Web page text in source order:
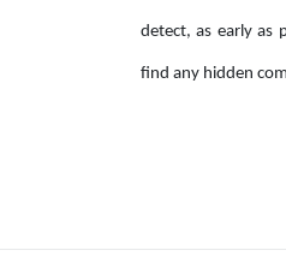
detect, as early as
find any hidden